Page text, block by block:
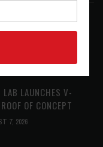
GORDON
BLOG SHOW
LAB LAUNCHES V-
OF CONCEPT
7, 2026